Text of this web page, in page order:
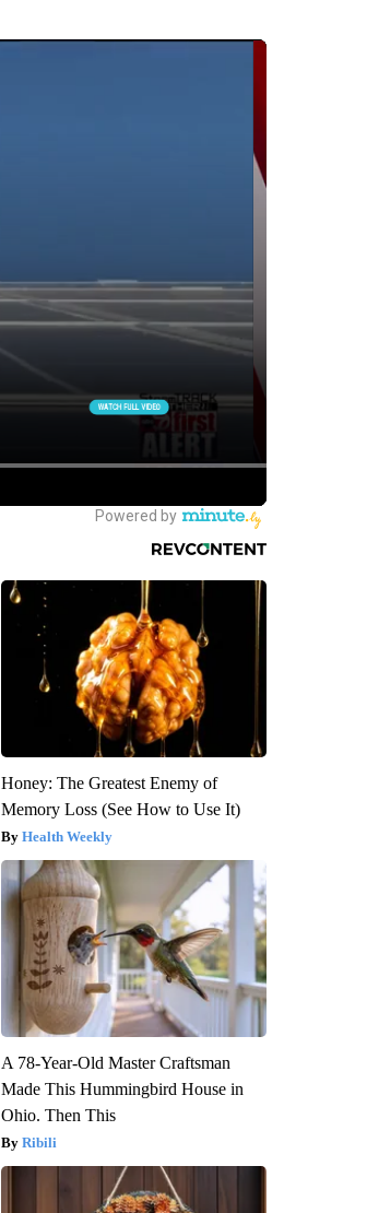
Honey: The Greatest Enemy of
Memory Loss (See How to Use It)
Health Weekly
A 78-Year-Old Master Craftsman
Made This Hummingbird House in
Ohio. Then This
Ribili